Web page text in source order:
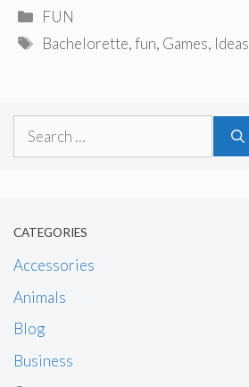
Categories
FUN
Tags
Bachelorette,fun, Games, Ideas
Search
CATEGORIES
Accessories
Animals
Blog
Business